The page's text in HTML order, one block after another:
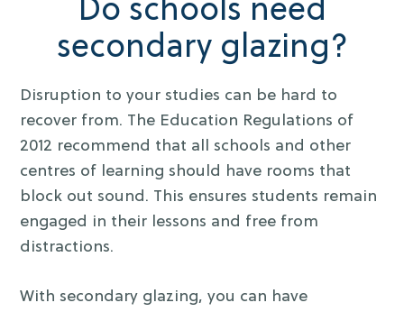
Do schools need
secondary glazing?
Disruption to your studies can be hard to
recover from. The Education Regulations of
2012 recommend that all schools and other
centres of learning should have rooms that
block out sound. This ensures students remain
engaged in their lessons and free from
distractions.
With secondary glazing, you can have